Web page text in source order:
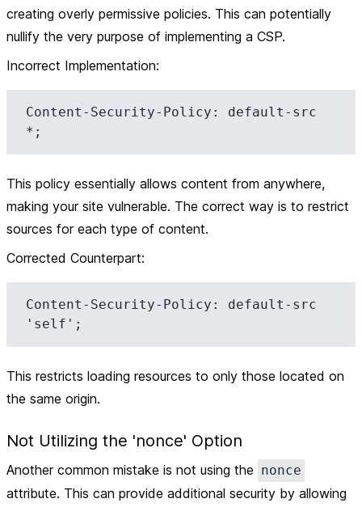
creating overly permissive policies. This can potentially
nullify the very purpose of implementing a CSP.
Incorrect Implementation:
Content-Security-Policy: default-src
This policy essentially allows content from anywhere,
making your site vulnerable. The correct way is to restrict
sources for each type of content.
Corrected Counterpart:
Content-Security-Policy: default-src
This restricts loading resources to only those located on
the same origin.
Not Utilizing the 'nonce' Option
Another common mistake is not using the nonce
attribute. This can provide additional security by allowing